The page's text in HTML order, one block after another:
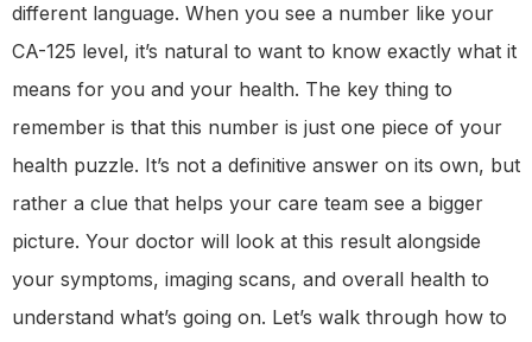
different language. When you see a number like your
CA-125 level, it’s natural to want to know exactly what it
means for you and your health. The key thing to
remember is that this number is just one piece of your
health puzzle. It’s not a definitive answer on its own, but
rather a clue that helps your care team see a bigger
picture. Your doctor will look at this result alongside
your symptoms, imaging scans, and overall health to
understand what’s going on. Let’s walk through how to